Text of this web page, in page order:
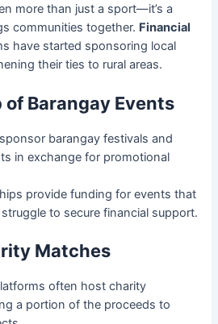
more than just a sport—it’s a
communities together. Financial
have started sponsoring local
their ties to rural areas.
of Barangay Events
barangay festivals and
in exchange for promotional
provide funding for events that
to secure financial support.
Matches
often host charity
a portion of the proceeds to